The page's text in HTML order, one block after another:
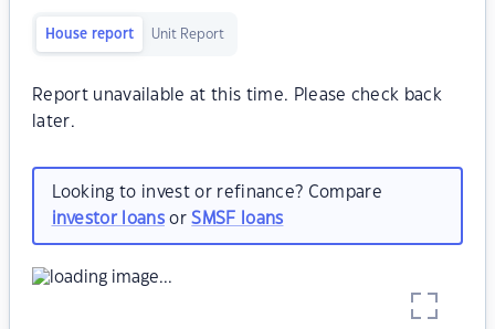
House report Unit Report
Report unavailable at this time. Please check back
later.
Looking to invest or refinance? Compare
investor loansorSMSF loans